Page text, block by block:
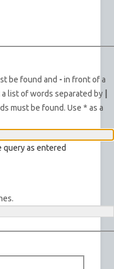
be found and -in front of a
list of words separated by
must be found. Use * as a
query as entered